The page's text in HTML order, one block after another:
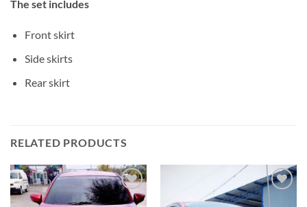
The set includes
Front skirt
Side skirts
Rear skirt
RELATED PRODUCTS
Add to